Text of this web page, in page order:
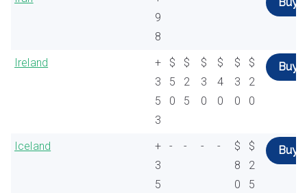
9
8
Ireland
+
3
5
3
$
5
0
$
2
5
$
3
0
$
4
0
$
3
0
$
2
0
Buy
Iceland
+
3
5
- - - -
$
8
0
$
2
5
Buy